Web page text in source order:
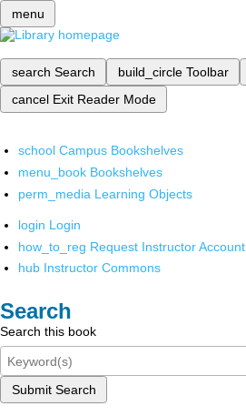
menu
search Search build_circle Toolbar
cancel Exit Reader Mode
school Campus Bookshelves
menu_book Bookshelves
perm_media Learning Objects
login Login
how_to_reg Request Instructor Account
hub Instructor Commons
Search
Search this book
Submit Search